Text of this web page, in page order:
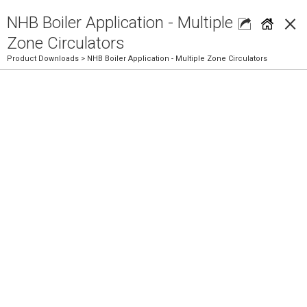
×
NHB Boiler Application - Multiple
Zone Circulators
Product Downloads > NHB Boiler Application - Multiple Zone Circulators